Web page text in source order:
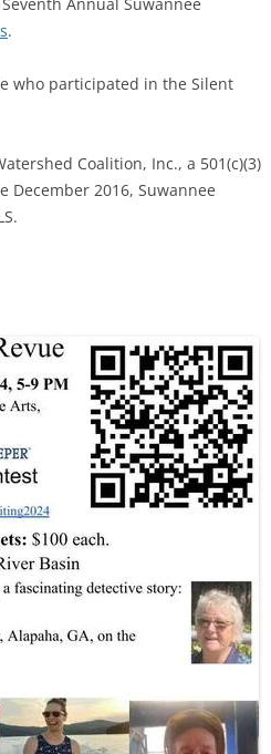
.
who participated in the Silent
Coalition, Inc., a 501(c)(3)
December 2016, Suwannee